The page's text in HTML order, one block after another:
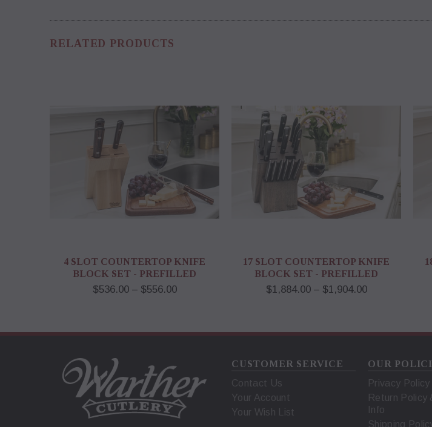
RELATED PRODUCTS
4 SLOT COUNTERTOP KNIFE
BLOCK SET - PREFILLED
$536.00 – $556.00
17 SLOT COUNTERTOP KNIFE
BLOCK SET - PREFILLED
$1,884.00 – $1,904.00
CUSTOMER SERVICE
Contact Us
Your Account
Your Wish List
OUR
Privacy Policy
Return Policy
Info
Shipping